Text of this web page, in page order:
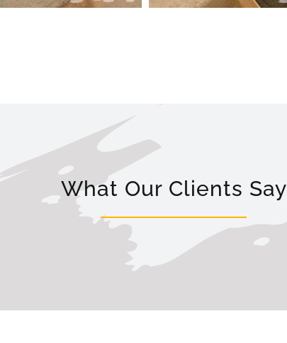
What Our Clients Say